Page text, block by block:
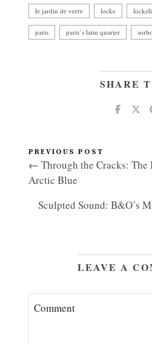
le jardin de verre locke
paris paris’s latin quarter
SHARE
PREVIOUS POST
← Through the Cracks: The
Arctic Blue
Sculpted Sound: B&O’s
LEAVE A